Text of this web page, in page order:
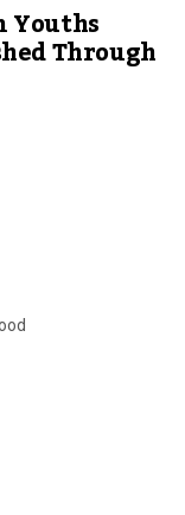
Youths
Through